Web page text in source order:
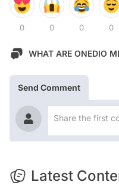
0 0 0 0
WHAT ARE ONEDIO
Send Comment
Latest